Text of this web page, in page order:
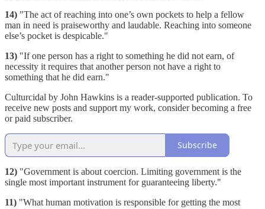
14) "The act of reaching into one’s own pockets to help a fellow
man in need is praiseworthy and laudable. Reaching into someone
else’s pocket is despicable."
13) "If one person has a right to something he did not earn, of
necessity it requires that another person not have a right to
something that he did earn."
Culturcidal by John Hawkins is a reader-supported publication. To
receive new posts and support my work, consider becoming a free
or paid subscriber.
Subscribe
12) "Government is about coercion. Limiting government is the
single most important instrument for guaranteeing liberty."
11) "What human motivation is responsible for getting the most